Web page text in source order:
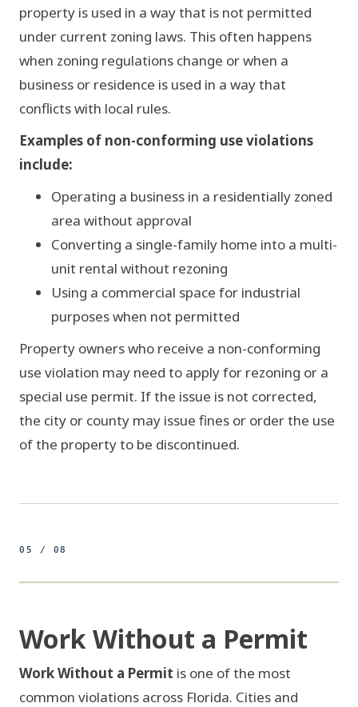
LOT A
property is used in a way that is not permitted
under current zoning laws. This often happens
when zoning regulations change or when a
business or residence is used in a way that
conflicts with local rules.
Examples of non-conforming use violations
include:
Operating a business in a residentially zoned
area without approval
Converting a single-family home into a multi-
unit rental without rezoning
Using a commercial space for industrial
purposes when not permitted
Property owners who receive a non-conforming
use violation may need to apply for rezoning or a
special use permit. If the issue is not corrected,
the city or county may issue fines or order the use
of the property to be discontinued.
05 / 08
BUILDING PERMIT
APPLICANT
NO PERMIT
ON FILE
Work Without a Permit
Work Without a Permit is one of the most
common violations across Florida. Cities and